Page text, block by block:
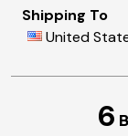
Shipping To
United
6